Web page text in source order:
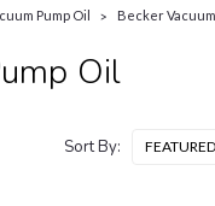
Pump Oil Becker
Oil
Sort By: